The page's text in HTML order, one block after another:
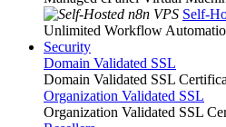
Self-
Unlimited Workflow
Security
Domain Validated SSL
Domain Validated SSL
Organization Validated SSL
Organization Validated SSL